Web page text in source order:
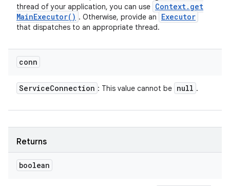
thread of your application, you can use Context. get
MainExecutor( ) . Otherwise, provide an Executor
that dispatches to an appropriate thread.
conn
ServiceConnection : This value cannot be null .
Returns
boolean